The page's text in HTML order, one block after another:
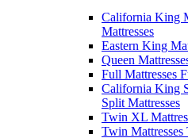
California King
Mattresses
Eastern King
Queen
Full Mattresses
California King
Split Mattresses
Twin XL
Twin Mattresses